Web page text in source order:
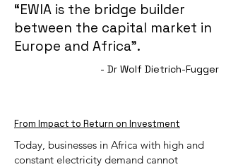
“EWIA is the bridge builder
between the capital market in
Europe and Africa”.
- Dr Wolf Dietrich-Fugger
From Impact to Return on Investment
Today, businesses in Africa with high and
constant electricity demand cannot